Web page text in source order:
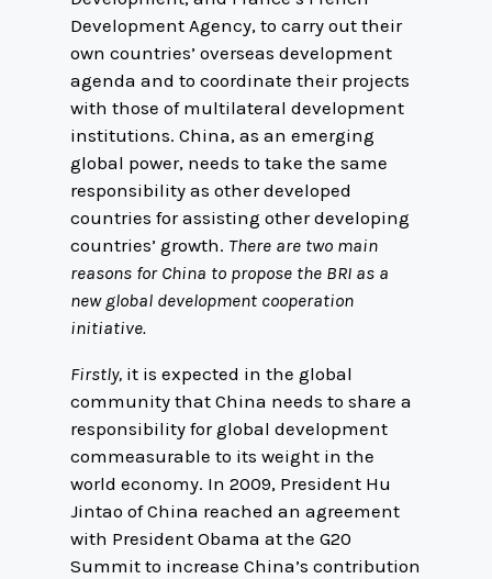
Development Agency, to carry out their
own countries’ overseas development
agenda and to coordinate their projects
with those of multilateral development
institutions. China, as an emerging
global power, needs to take the same
responsibility as other developed
countries for assisting other developing
countries’ growth. There are two main
reasons for China to propose the BRI as a
new global development cooperation
initiative.
Firstly, it is expected in the global
community that China needs to share a
responsibility for global development
commeasurable to its weight in the
world economy. In 2009, President Hu
Jintao of China reached an agreement
with President Obama at the G20
Summit to increase China’s contribution